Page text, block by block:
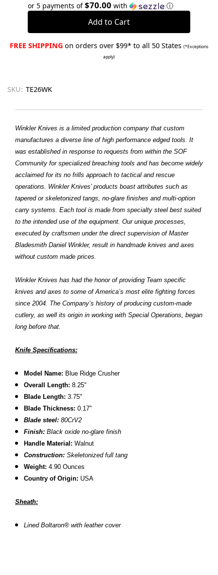
or 5 payments of$70.00 with ⓘ
FREE SHIPPING on orders over $99* to all 50 States (*Exceptions
apply)
SKU: TE26WK
Winkler Knives is a limited production company that custom
manufactures a diverse line of high performance edged tools. It
was established in response to requests from within the SOF
Community for specialized breaching tools and has become widely
acclaimed for its no frills approach to tactical and rescue
operations. Winkler Knives’ products boast attributes such as
tapered or skeletonized tangs, no-glare finishes and multi-option
carry systems. Each tool is made from specialty steel best suited
to the intended use of the equipment. Our unique processes,
executed by craftsmen under the direct supervision of Master
Bladesmith Daniel Winkler, result in handmade knives and axes
without custom made prices.
Winkler Knives has had the honor of providing Team specific
knives and axes to some of America’s most elite fighting forces
since 2004. The Company’s history of producing custom-made
cutlery, as well its origin in working with Special Operations, began
long before that.
Knife Specifications:
Model Name: Blue Ridge Crusher
Overall Length: 8.25"
Blade Length: 3.75"
Blade Thickness: 0.17"
Blade steel: 80CrV2
Finish: Black oxide no-glare finish
Handle Material: Walnut
Construction: Skeletonized full tang
Weight: 4.90 Ounces
Country of Origin: USA
Sheath:
Lined Boltaron® with leather cover